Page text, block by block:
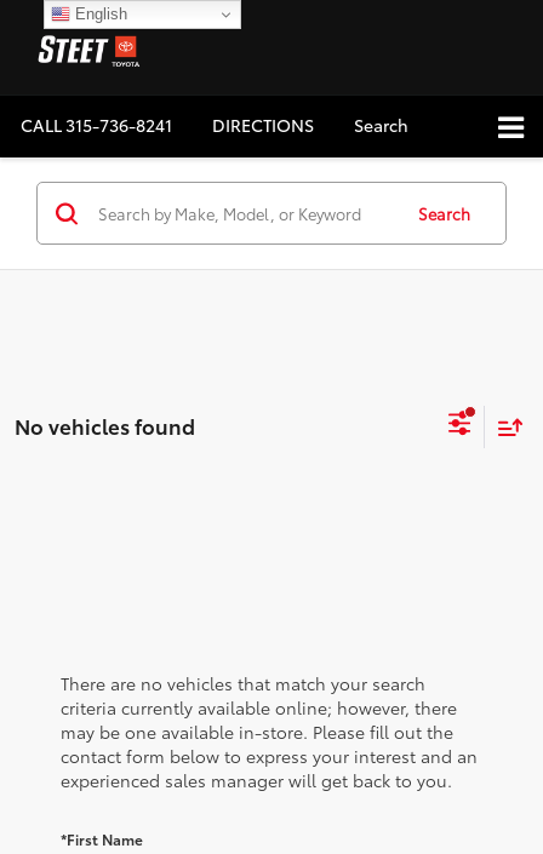
CALL315-736-8241 DIRECTIONS Search
Search
No vehicles found
There are no vehicles that match your search
criteria currently available online; however, there
may be one available in-store. Please fill out the
contact form below to express your interest and an
experienced sales manager will get back to you.
*First Name
English